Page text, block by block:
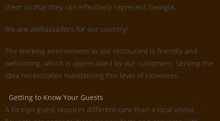
them so that they can effectively represent Georgia.
We are ambassadors for our country!
The working environment in our restaurant is friendly and
welcoming, which is appreciated by our customers. Serving the
idea necessitates maintaining this level of closeness.
Getting to Know Your Guests
A foreign guest requires different care than a local visitor.